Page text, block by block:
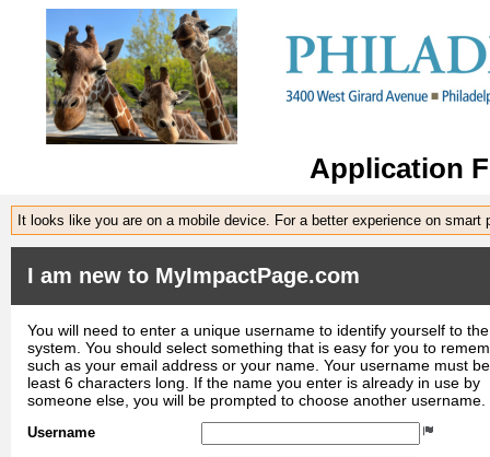
Application
It looks like you are on a mobile device. For a better experience on smart
I am new to MyImpactPage.com
You will need to enter a unique username to identify yourself to the
system. You should select something that is easy for you to
such as your email address or your name. Your username must
least 6 characters long. If the name you enter is already in use by
someone else, you will be prompted to choose another username.
Username